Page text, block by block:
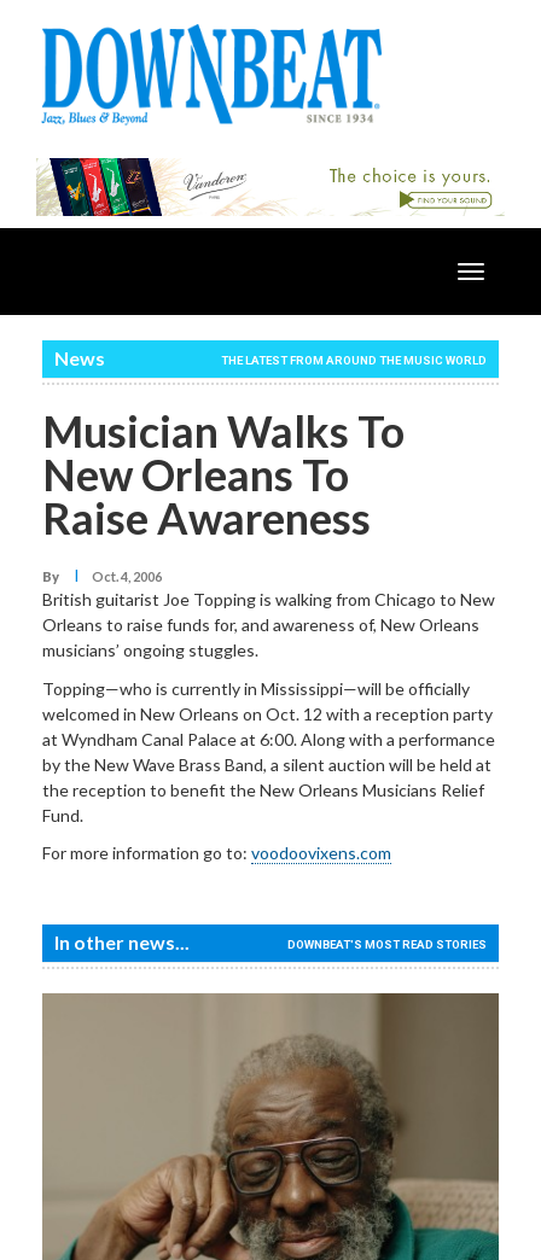
Toggle
News THE LATEST FROM AROUND THE MUSIC WORLD
Musician Walks To
New Orleans To
Raise Awareness
By I Oct. 4, 2006
British guitarist Joe Topping is walking from Chicago to New
Orleans to raise funds for, and awareness of, New Orleans
musicians’ ongoing stuggles.
Topping—who is currently in Mississippi—will be officially
welcomed in New Orleans on Oct. 12 with a reception party
at Wyndham Canal Palace at 6:00. Along with a performance
by the New Wave Brass Band, a silent auction will be held at
the reception to benefit the New Orleans Musicians Relief
Fund.
For more information go to: voodoovixens.com
In other news... DOWNBEAT'S MOST READ STORIES